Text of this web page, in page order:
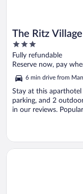
The Ritz
3
out
of
5
Fully refundable
Reserve now, pay
6 min drive from
Stay at this
parking, and 2
in our reviews.
Opens in a new
Majestic City Suites